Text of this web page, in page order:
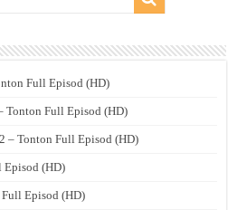
Full Episod (HD)
Tonton Full Episod (HD)
– Tonton Full Episod (HD)
Episod (HD)
Episod (HD)